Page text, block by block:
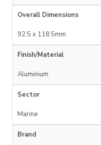
Overall Dimensions
92.5 x 118.5mm
Finish/Material
Aluminium
Sector
Marine
Brand